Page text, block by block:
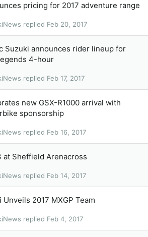
pricing for 2017 adventure range
Feb 20, 2017
Suzuki announces rider lineup for
4-hour
Feb 17, 2017
new GSX-R1000 arrival with
sponsorship
Feb 16, 2017
at Sheffield Arenacross
Feb 14, 2017
Unveils 2017 MXGP Team
Feb 4, 2017